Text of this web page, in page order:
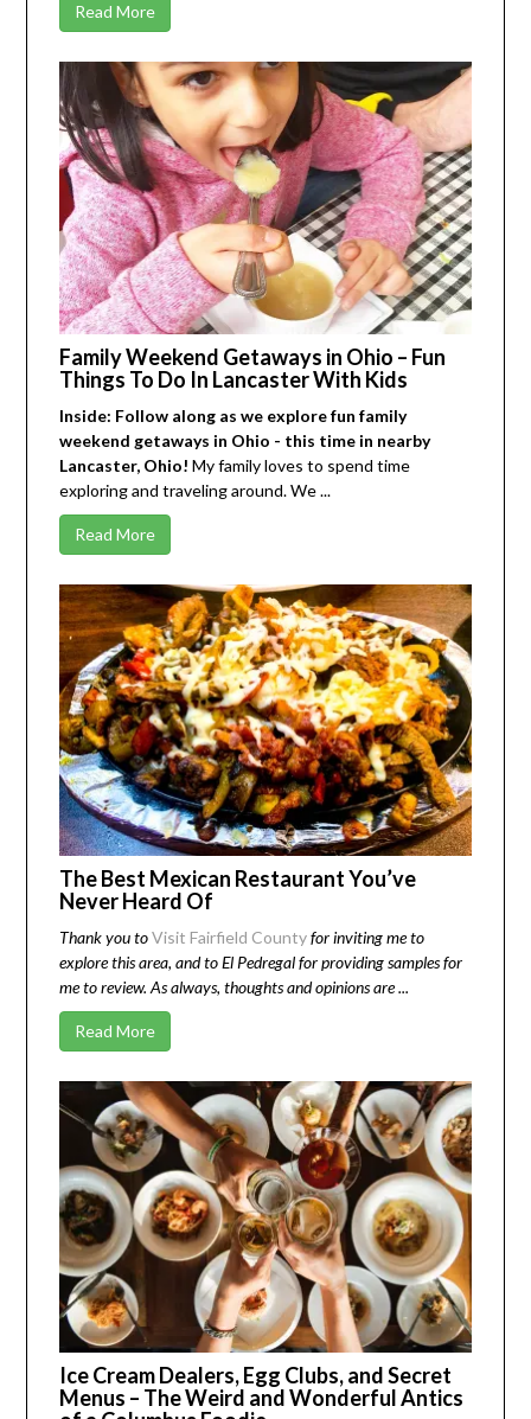
Read More
Family Weekend Getaways in Ohio – Fun
Things To Do In Lancaster With Kids
Inside: Follow along as we explore fun family
weekend getaways in Ohio - this time in nearby
Lancaster, Ohio! My family loves to spend time
exploring and traveling around. We ...
Read More
The Best Mexican Restaurant You’ve
Never Heard Of
Thank you toVisit Fairfield Countyfor inviting me to
explore this area, and to El Pedregal for providing samples for
me to review. As always, thoughts and opinions are ...
Read More
Ice Cream Dealers, Egg Clubs, and Secret
Menus – The Weird and Wonderful Antics